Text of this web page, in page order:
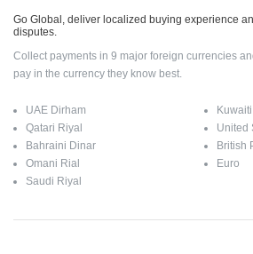
Go Global, deliver localized buying experience
disputes.
Collect payments in 9 major foreign currencies
pay in the currency they know best.
UAE Dirham
Qatari Riyal
Bahraini Dinar
Omani Rial
Saudi Riyal
United
British
Euro